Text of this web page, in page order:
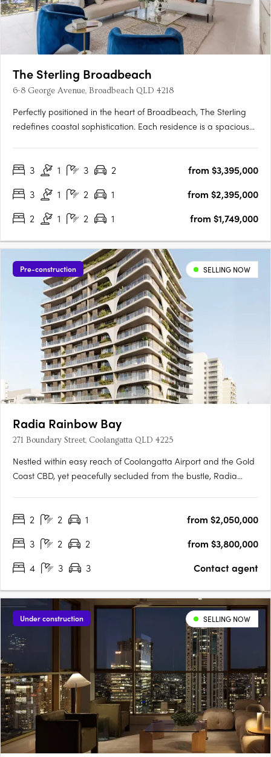
The Sterling Broadbeach
6-8 George Avenue, Broadbeach QLD 4218
Perfectly positioned in the heart of Broadbeach, The Sterling
redefines coastal sophistication. Each residence is a spacious
residents’ retreat at Club Sterling, every detail has….
3 1 3 2
from $3,395,000
3
1 2 1
from $2,395,000
2
1 2 1 from $1,749,000
Pre-construction SELLING NOW
Radia Rainbow Bay
271 Boundary Street, Coolangatta QLD 4225
Nestled within easy reach of Coolangatta Airport and the Gold
Coast CBD, yet peacefully secluded from the bustle, Radia
Bay38 residences including 2-,3-,4- and 5 bedroom….
2 2 1
from $2,050,000
3
2 2
from $3,800,000
4
3 3 Contact agent
Under construction SELLING NOW